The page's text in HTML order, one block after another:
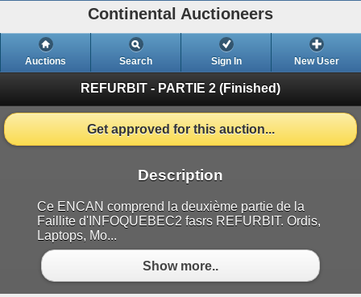
Continental Auctioneers
Auctions Search Sign In New User
REFURBIT - PARTIE 2 (Finished)
Get approved for this auction...
Description
Ce ENCAN comprend la deuxième partie de la
Faillite d'INFOQUEBEC2 fasrs REFURBIT. Ordis,
Laptops, Mo...
Show more..